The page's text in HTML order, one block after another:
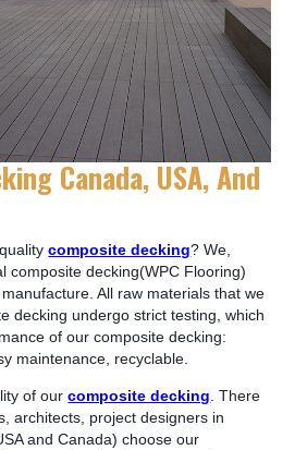
Canada, USA, And
composite decking? We,
composite decking(WPC Flooring)
All raw materials that we
decking undergo strict testing, which
of our composite decking:
maintenance, recyclable.
of ourcomposite decking. There
architects, project designers in
and Canada) choose our